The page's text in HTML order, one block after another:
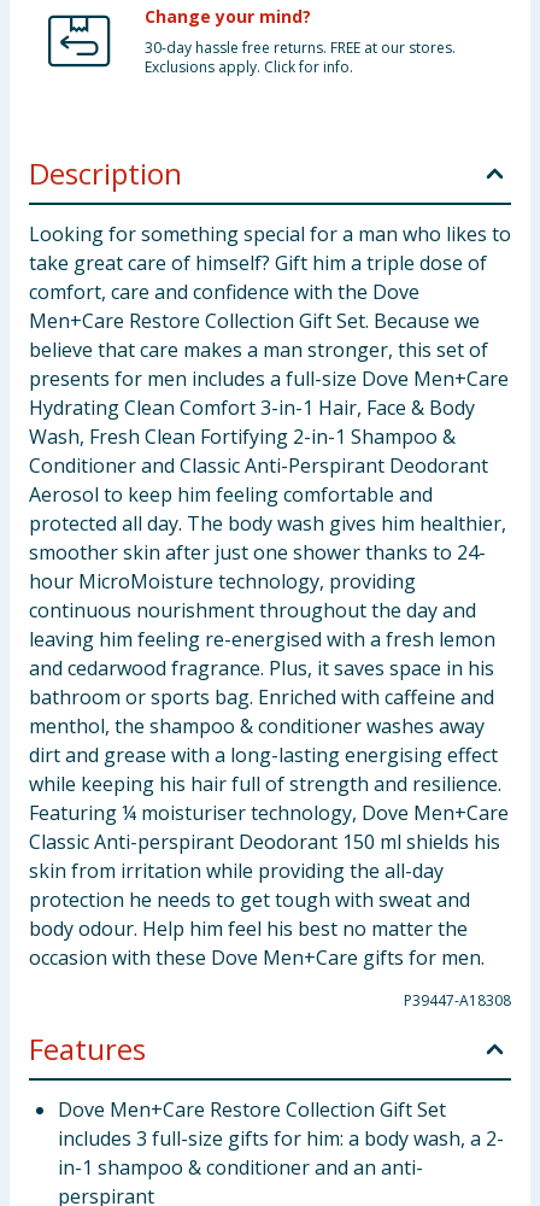
Change your mind?
30-day hassle free returns. FREE at our stores.
Exclusions apply. Click for info.
Description
Looking for something special for a man who likes to
take great care of himself? Gift him a triple dose of
comfort, care and confidence with the Dove
Men+Care Restore Collection Gift Set. Because we
believe that care makes a man stronger, this set of
presents for men includes a full-size Dove Men+Care
Hydrating Clean Comfort 3-in-1 Hair, Face & Body
Wash, Fresh Clean Fortifying 2-in-1 Shampoo &
Conditioner and Classic Anti-Perspirant Deodorant
Aerosol to keep him feeling comfortable and
protected all day. The body wash gives him healthier,
smoother skin after just one shower thanks to 24-
hour MicroMoisture technology, providing
continuous nourishment throughout the day and
leaving him feeling re-energised with a fresh lemon
and cedarwood fragrance. Plus, it saves space in his
bathroom or sports bag. Enriched with caffeine and
menthol, the shampoo & conditioner washes away
dirt and grease with a long-lasting energising effect
while keeping his hair full of strength and resilience.
Featuring ¼ moisturiser technology, Dove Men+Care
Classic Anti-perspirant Deodorant 150 ml shields his
skin from irritation while providing the all-day
protection he needs to get tough with sweat and
body odour. Help him feel his best no matter the
occasion with these Dove Men+Care gifts for men.
P39447-A18308
Features
Dove Men+Care Restore Collection Gift Set
includes 3 full-size gifts for him: a body wash, a 2-
in-1 shampoo & conditioner and an anti-
perspirant